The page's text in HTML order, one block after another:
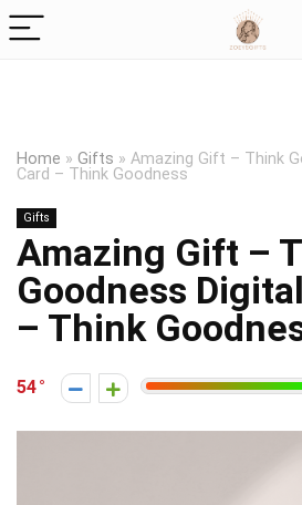
Home » Gifts » Amazing Gift – Think
Card – Think Goodness
Gifts
Amazing Gift –
Goodness
– Think
54